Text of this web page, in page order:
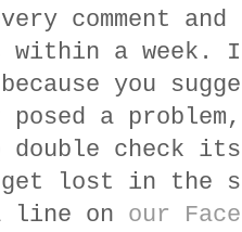
comment
within a
you
a
check
get lost in
line on our